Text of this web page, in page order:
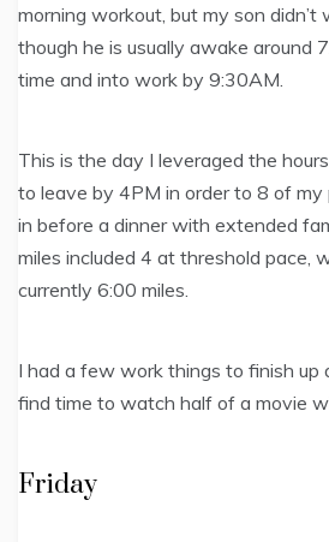
morning workout, but my son didn’t
though he is usually awake around
time and into work by 9:30AM.
This is the day I leveraged the
to leave by 4PM in order to 8 of my
in before a dinner with extended
miles included 4 at threshold pace,
currently 6:00 miles.
I had a few work things to finish up
find time to watch half of a movie
Friday